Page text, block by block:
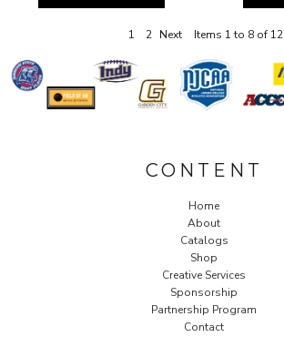
1 2 Next Items 1 to 8 of 12
CONTENT
Home
About
Catalogs
Shop
Creative Services
Sponsorship
Partnership Program
Contact